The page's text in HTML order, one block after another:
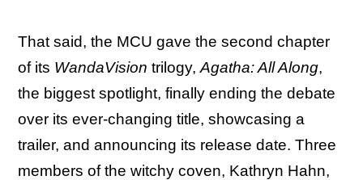
That said, the MCU gave the second chapter
of its WandaVision trilogy, Agatha: All Along,
the biggest spotlight, finally ending the debate
over its ever-changing title, showcasing a
trailer, and announcing its release date. Three
members of the witchy coven, Kathryn Hahn,